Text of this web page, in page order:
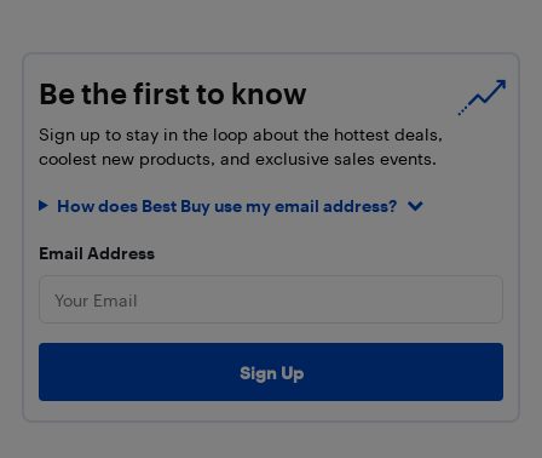
Be the first to know
Sign up to stay in the loop about the hottest deals,
coolest new products, and exclusive sales events.
How does Best Buy use my email address?
Email Address